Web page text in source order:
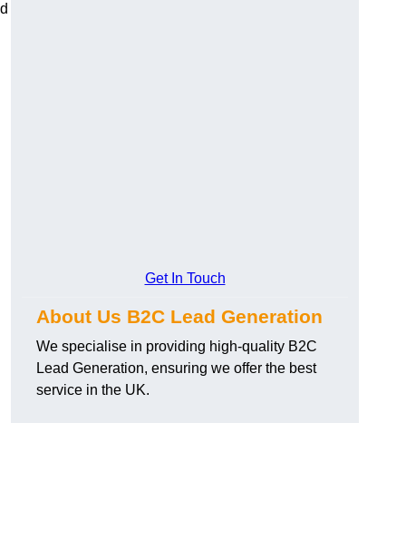
Get In Touch
About Us B2C Lead Generation
We specialise in providing high-quality B2C
Lead Generation, ensuring we offer the best
service in the UK.